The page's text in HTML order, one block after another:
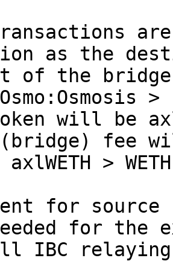
transactions
as the
of the
will be
(bridge) fee
>
for
for the
IBC